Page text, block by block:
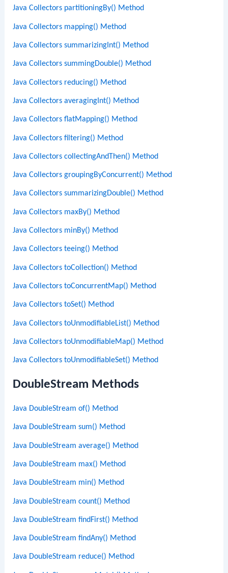
Java Collectors partitioningBy() Method
Java Collectors mapping() Method
Java Collectors summarizingInt() Method
Java Collectors summingDouble() Method
Java Collectors reducing() Method
Java Collectors averagingInt() Method
Java Collectors flatMapping() Method
Java Collectors filtering() Method
Java Collectors collectingAndThen() Method
Java Collectors groupingByConcurrent() Method
Java Collectors summarizingDouble() Method
Java Collectors maxBy() Method
Java Collectors minBy() Method
Java Collectors teeing() Method
Java Collectors toCollection() Method
Java Collectors toConcurrentMap() Method
Java Collectors toSet() Method
Java Collectors toUnmodifiableList() Method
Java Collectors toUnmodifiableMap() Method
Java Collectors toUnmodifiableSet() Method
DoubleStream Methods
Java DoubleStream of() Method
Java DoubleStream sum() Method
Java DoubleStream average() Method
Java DoubleStream max() Method
Java DoubleStream min() Method
Java DoubleStream count() Method
Java DoubleStream findFirst() Method
Java DoubleStream findAny() Method
Java DoubleStream reduce() Method